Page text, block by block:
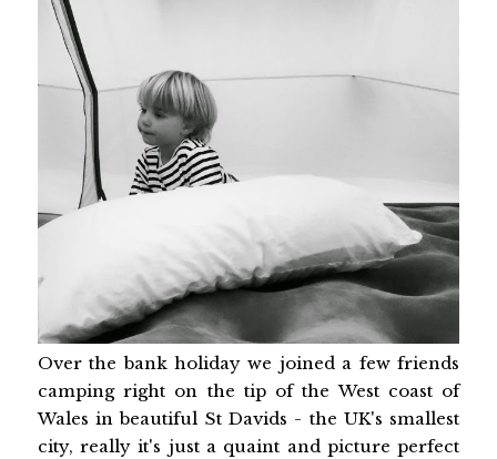
Over the bank holiday we joined a few friends
camping right on the tip of the West coast of
Wales in beautiful St Davids - the UK's smallest
city, really it's just a quaint and picture perfect